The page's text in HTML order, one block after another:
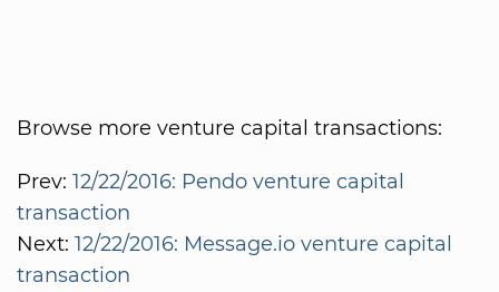
Browse more venture capital transactions:
Prev: 12/22/2016: Pendo venture capital
transaction
Next: 12/22/2016: Message.io venture capital
transaction